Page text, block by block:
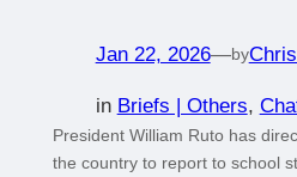
Jan 22, 2026—by
in Briefs | Others,
President William Ruto has
the country to report to school